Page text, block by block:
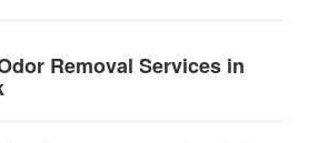
Removal Services in